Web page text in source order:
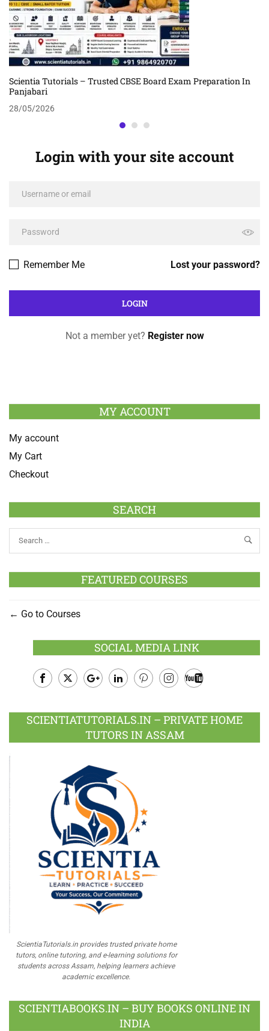
Scientia Tutorials – Trusted CBSE Board Exam Preparation In
Panjabari
28/05/2026
Login with your site account
Lost your password?
Remember Me
Not a member yet? Register now
MY ACCOUNT
My account
My Cart
Checkout
SEARCH
FEATURED COURSES
Go to Courses
SOCIAL MEDIA LINK
Plus
SCIENTIATUTORIALS.IN – PRIVATE HOME
TUTORS IN ASSAM
ScientiaTutorials.in provides trusted private home
tutors, online tutoring, and e-learning solutions for
students across Assam, helping learners achieve
academic excellence.
SCIENTIABOOKS.IN – BUY BOOKS ONLINE IN
INDIA